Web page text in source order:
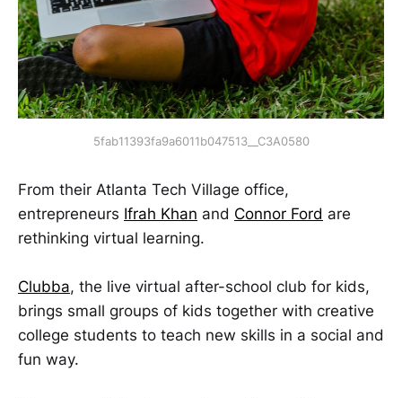
5fab11393fa9a6011b047513__C3A0580
From their Atlanta Tech Village office,
entrepreneurs Ifrah Khan and Connor Ford are
rethinking virtual learning.
Clubba, the live virtual after-school club for kids,
brings small groups of kids together with creative
college students to teach new skills in a social and
fun way.